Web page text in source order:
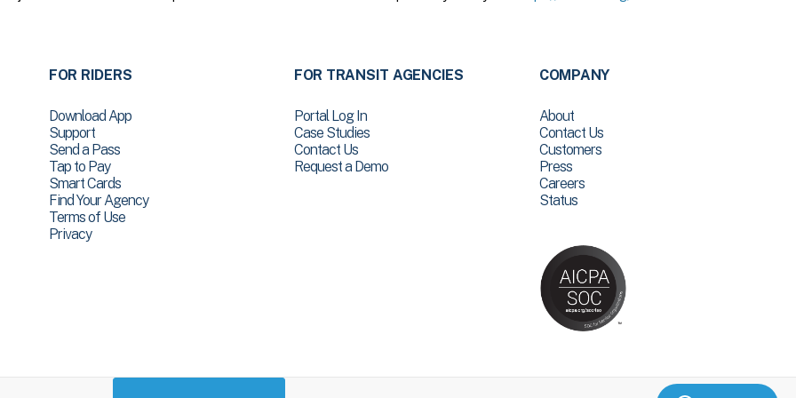
FOR RIDERS
Download App
Support
Send a Pass
Tap to Pay
Smart Cards
Find Your Agency
Terms of Use
Privacy
FOR TRANSIT AGENCIES
Portal Log In
Case Studies
Contact Us
Request a Demo
COMPANY
About
Contact Us
Customers
Press
Careers
Status